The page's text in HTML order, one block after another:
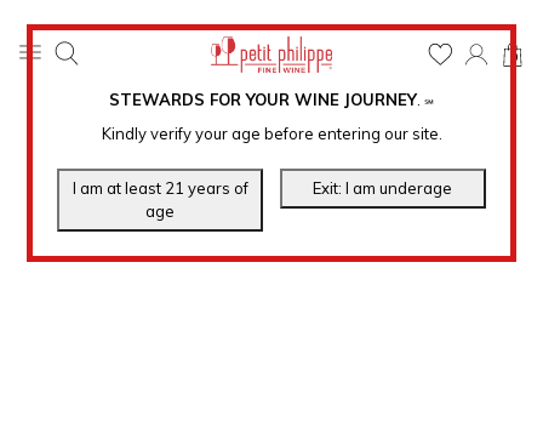
STEWARDS FOR YOUR WINE JOURNEY. ℠
Kindly verify your age before entering our site.
0